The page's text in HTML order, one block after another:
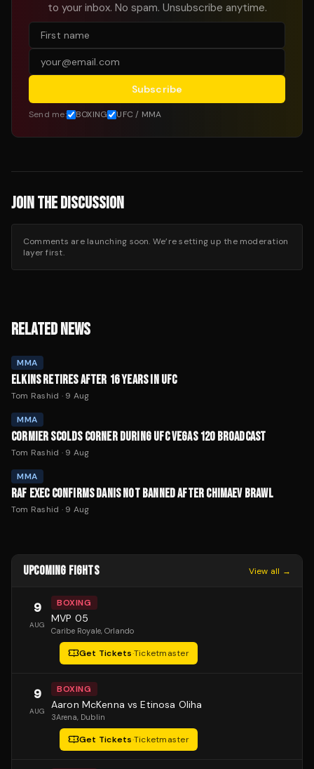
to your inbox. No spam. Unsubscribe anytime.
Subscribe
Send me: BOXING UFC / MMA
JOIN THE DISCUSSION
Comments are launching soon. We’re setting up the moderation
layer first.
RELATED NEWS
MMA
ELKINS RETIRES AFTER 16 YEARS IN UFC
Tom Rashid · 9 Aug
MMA
CORMIER SCOLDS CORNER DURING UFC VEGAS 120 BROADCAST
Tom Rashid · 9 Aug
MMA
RAF EXEC CONFIRMS DANIS NOT BANNED AFTER CHIMAEV BRAWL
Tom Rashid · 9 Aug
UPCOMING FIGHTS View all →
9
AUG
BOXING
MVP 05
Caribe Royale, Orlando
Get Tickets·Ticketmaster
9
AUG
BOXING
Aaron McKenna vs Etinosa Oliha
3Arena, Dublin
Get Tickets·Ticketmaster